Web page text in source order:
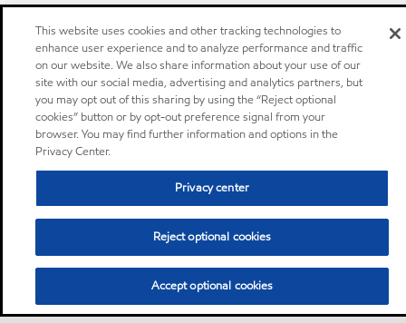
This website uses cookies and other tracking technologies to
enhance user experience and to analyze performance and traffic
on our website. We also share information about your use of our
site with our social media, advertising and analytics partners, but
you may opt out of this sharing by using the “Reject optional
cookies” button or by opt-out preference signal from your
browser. You may find further information and options in the
Privacy Center.
Privacy center
Reject optional cookies
Accept optional cookies